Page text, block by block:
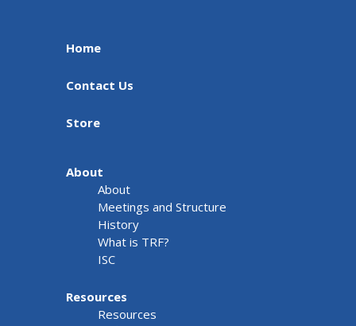
Home
Contact Us
Store
About
About
Meetings and Structure
History
What is TRF?
ISC
Resources
Resources